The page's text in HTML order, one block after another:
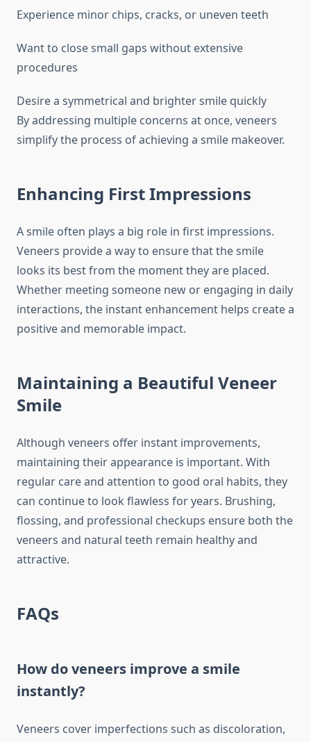
Experience minor chips, cracks, or uneven teeth
Want to close small gaps without extensive
procedures
Desire a symmetrical and brighter smile quickly
By addressing multiple concerns at once, veneers
simplify the process of achieving a smile makeover.
Enhancing First Impressions
A smile often plays a big role in first impressions.
Veneers provide a way to ensure that the smile
looks its best from the moment they are placed.
Whether meeting someone new or engaging in daily
interactions, the instant enhancement helps create a
positive and memorable impact.
Maintaining a Beautiful Veneer
Smile
Although veneers offer instant improvements,
maintaining their appearance is important. With
regular care and attention to good oral habits, they
can continue to look flawless for years. Brushing,
flossing, and professional checkups ensure both the
veneers and natural teeth remain healthy and
attractive.
FAQs
How do veneers improve a smile
instantly?
Veneers cover imperfections such as discoloration,